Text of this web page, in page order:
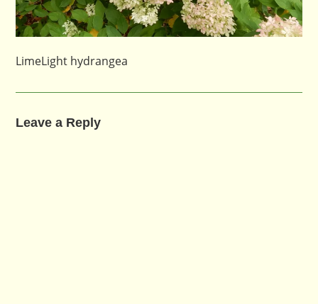
LimeLight hydrangea
Leave a Reply